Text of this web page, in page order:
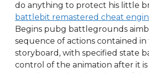
do anything to protect his little
battlebit remastered cheat
Begins pubg battlegrounds
sequence of actions contained
storyboard, with specified state
control of the animation after it is